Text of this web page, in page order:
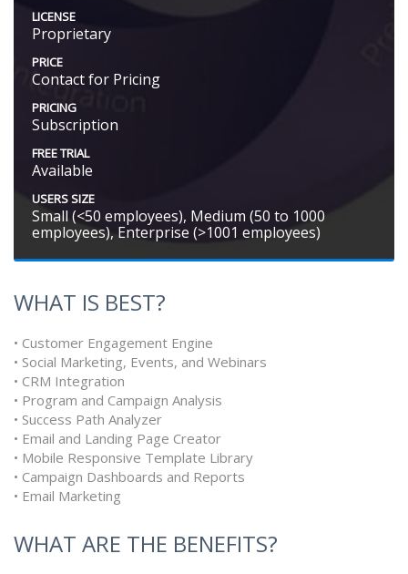
LICENSE
Proprietary
PRICE
Contact for Pricing
PRICING
Subscription
FREE TRIAL
Available
USERS SIZE
Small (<50 employees), Medium (50 to 1000
employees), Enterprise (>1001 employees)
WHAT IS BEST?
• Customer Engagement Engine
• Social Marketing, Events, and Webinars
• CRM Integration
• Program and Campaign Analysis
• Success Path Analyzer
• Email and Landing Page Creator
• Mobile Responsive Template Library
• Campaign Dashboards and Reports
• Email Marketing
WHAT ARE THE BENEFITS?